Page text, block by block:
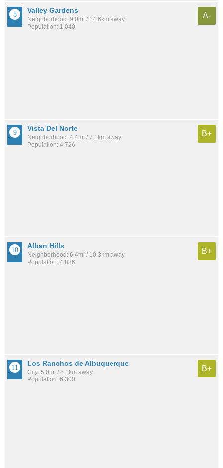
Valley Gardens
Neighborhood: 9.0mi / 14.6km away
Population: 1,040
A-
Vista Del Norte
Neighborhood: 4.4mi / 7.1km away
Population: 4,726
B+
Alban Hills
Neighborhood: 6.4mi / 10.3km away
Population: 4,836
B+
Los Ranchos de Albuquerque
City: 5.0mi / 8.1km away
Population: 6,300
B+